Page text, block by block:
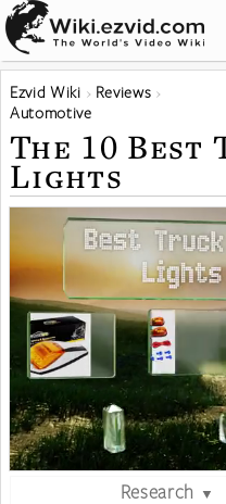
Ezvid Wiki
Reviews
Automotive
The 10 Best
Lights
Research ▼